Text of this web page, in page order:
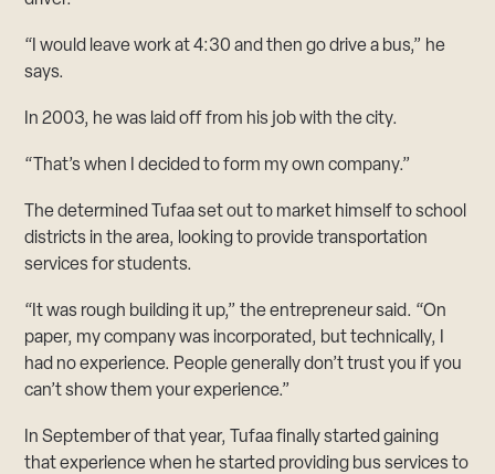
“I would leave work at 4:30 and then go drive a bus,” he
says.
In 2003, he was laid off from his job with the city.
“That’s when I decided to form my own company.”
The determined Tufaa set out to market himself to school
districts in the area, looking to provide transportation
services for students.
“It was rough building it up,” the entrepreneur said. “On
paper, my company was incorporated, but technically, I
had no experience. People generally don’t trust you if you
can’t show them your experience.”
In September of that year, Tufaa finally started gaining
that experience when he started providing bus services to